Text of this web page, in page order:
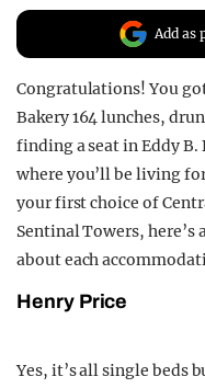
Add as
Congratulations! You
Bakery 164 lunches,
finding a seat in Eddy
where you’ll be living
your first choice of
Sentinal Towers,
about each
Henry Price
Yes, it’s all single beds